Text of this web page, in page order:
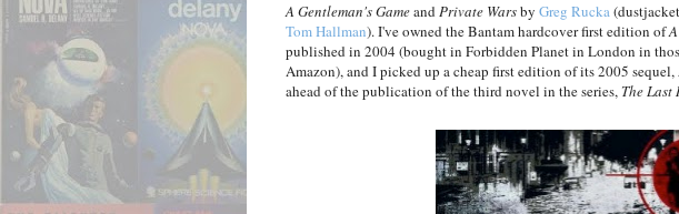
A Gentleman's GameandPrivate Warsby Greg Rucka
Tom Hallman). I've owned the Bantam hardcover first edition of
published in 2004 (bought in Forbidden Planet in London in
Amazon), and I picked up a cheap first edition of its 2005 sequel,
ahead of the publication of the third novel in the series, The Last